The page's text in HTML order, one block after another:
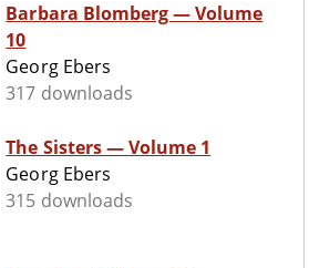
Barbara Blomberg — Volume
10
Georg Ebers
317 downloads
The Sisters — Volume 1
Georg Ebers
315 downloads